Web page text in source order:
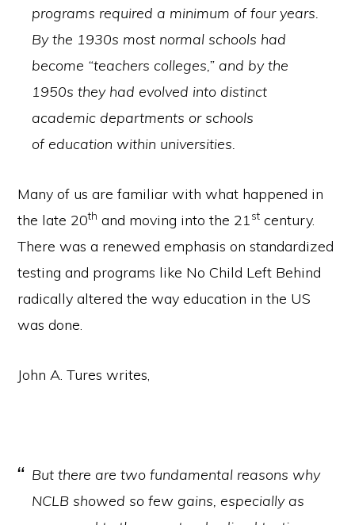
programs required a minimum of four years.
By the 1930s most normal schools had
become “teachers colleges,” and by the
1950s they had evolved into distinct
academic departments or schools
of education within universities.
Many of us are familiar with what happened in
the late 20th and moving into the 21st century.
There was a renewed emphasis on standardized
testing and programs like No Child Left Behind
radically altered the way education in the US
was done.
John A. Tures writes,
But there are two fundamental reasons why
NCLB showed so few gains, especially as